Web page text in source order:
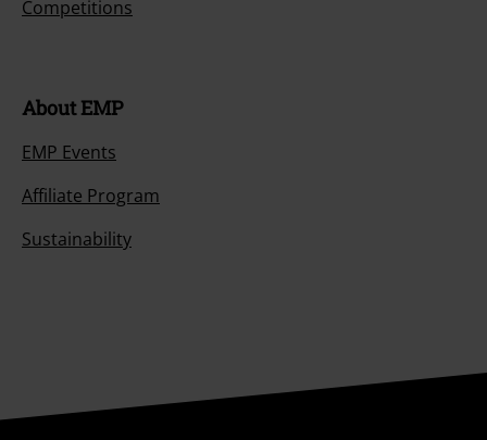
Competitions
About EMP
EMP Events
Affiliate Program
Sustainability